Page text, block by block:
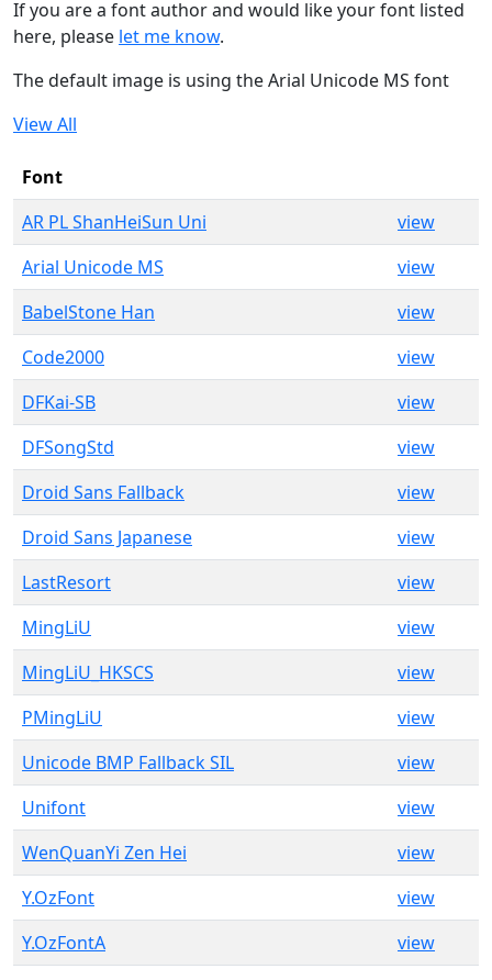
If you are a font author and would like your font listed
here, please let me know.
The default image is using the Arial Unicode MS font
View All
Font
AR PL ShanHeiSun Uni
view
Arial Unicode MS
view
BabelStone Han
view
Code2000
view
DFKai-SB
view
DFSongStd
view
Droid Sans Fallback
view
Droid Sans Japanese
view
LastResort
view
MingLiU
view
MingLiU_HKSCS
view
PMingLiU
view
Unicode BMP Fallback SIL
view
Unifont
view
WenQuanYi Zen Hei
view
Y.OzFont
view
Y.OzFontA
view